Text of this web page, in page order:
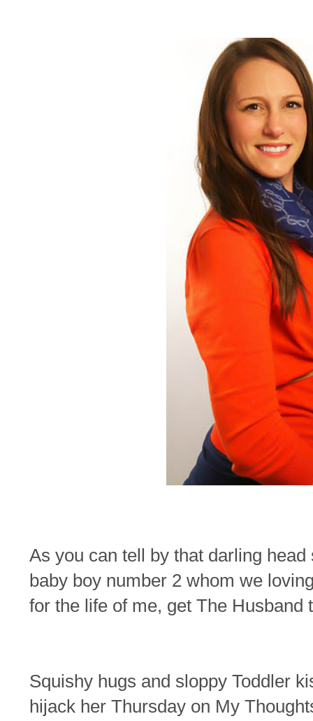
As you can tell by that darling
baby boy number 2 whom we
for the life of me, get The
Squishy hugs and sloppy Toddler
hijack her Thursday on My